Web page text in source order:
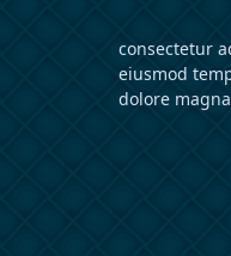
consectetur
eiusmod
dolore